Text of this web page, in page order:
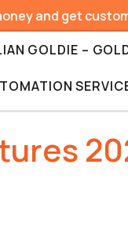
and get
GOLDIE –